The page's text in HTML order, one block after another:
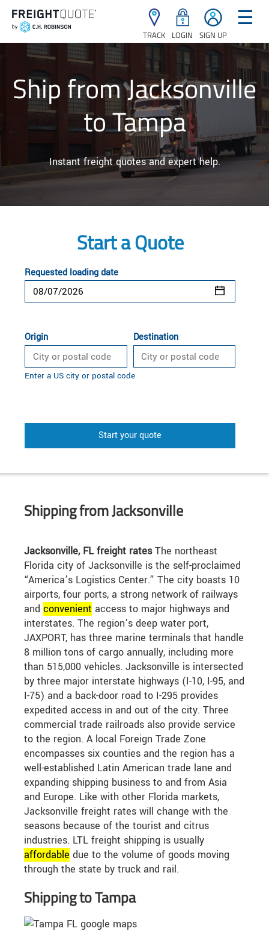
TRACK LOGIN SIGN UP
☰
Ship from Jacksonville
to Tampa
Instant freight quotes and expert help.
Start a Quote
Requested loading date
Origin Destination
Enter a US city or postal code
Start your quote
Shipping from Jacksonville
Jacksonville, FL freight ratesThe northeast
Florida city of Jacksonville is the self-proclaimed
“America’s Logistics Center.” The city boasts 10
airports, four ports, a strong network of railways
and convenient access to major highways and
interstates. The region’s deep water port,
JAXPORT, has three marine terminals that handle
8 million tons of cargo annually, including more
than 515,000 vehicles. Jacksonville is intersected
by three major interstate highways (I-10, I-95, and
I-75) and a back-door road to I-295 provides
expedited access in and out of the city. Three
commercial trade railroads also provide service
to the region. A local Foreign Trade Zone
encompasses six counties and the region has a
well-established Latin American trade lane and
expanding shipping business to and from Asia
and Europe. Like with other Florida markets,
Jacksonville freight rates will change with the
seasons because of the tourist and citrus
industries. LTL freight shipping is usually
affordable due to the volume of goods moving
through the state by truck and rail.
Shipping to Tampa